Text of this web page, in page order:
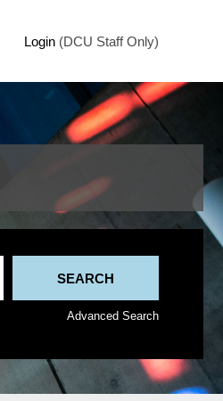
Login (DCU Staff Only)
Advanced Search